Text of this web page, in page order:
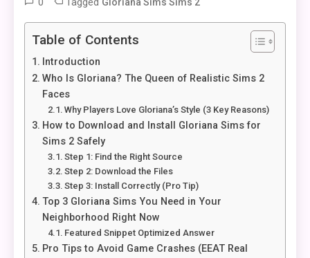
Gloriana Sims Sims 2
Table of Contents
Introduction
Who Is Gloriana? The Queen of Realistic Sims 2
Faces
Why Players Love Gloriana’s Style (3 Key Reasons)
How to Download and Install Gloriana Sims for
Sims 2 Safely
Step 1: Find the Right Source
Step 2: Download the Files
Step 3: Install Correctly (Pro Tip)
Top 3 Gloriana Sims You Need in Your
Neighborhood Right Now
Featured Snippet Optimized Answer
Pro Tips to Avoid Game Crashes (EEAT Real